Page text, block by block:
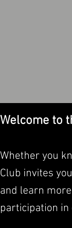
Welcome to
Whether you
Club invites
and learn
participation